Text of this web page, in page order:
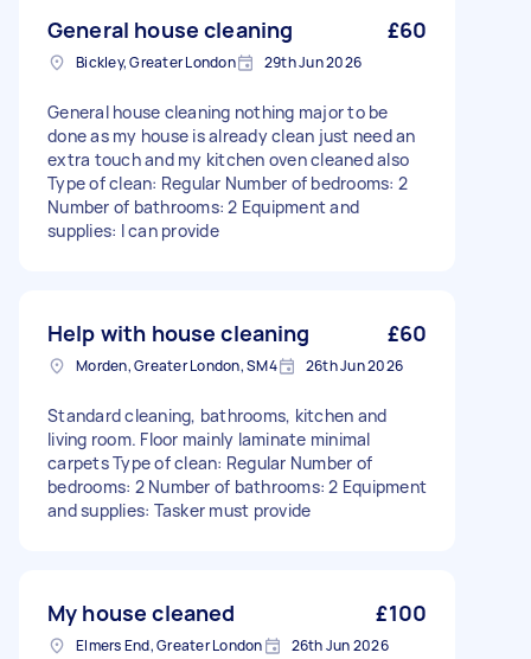
General house cleaning £60
Bickley, Greater London 29th Jun 2026
General house cleaning nothing major to be
done as my house is already clean just need an
extra touch and my kitchen oven cleaned also
Type of clean: Regular Number of bedrooms: 2
Number of bathrooms: 2 Equipment and
supplies: I can provide
Help with house cleaning £60
Morden, Greater London, SM4 26th Jun 2026
Standard cleaning, bathrooms, kitchen and
living room. Floor mainly laminate minimal
carpets Type of clean: Regular Number of
bedrooms: 2 Number of bathrooms: 2 Equipment
and supplies: Tasker must provide
My house cleaned £100
Elmers End, Greater London 26th Jun 2026